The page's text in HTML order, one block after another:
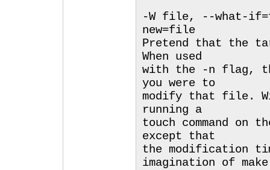
-W file, --what-
new=file
Pretend that the
When used
with the -n flag,
you were to
modify that file.
running a
touch command on
except that
the modification
imagination of